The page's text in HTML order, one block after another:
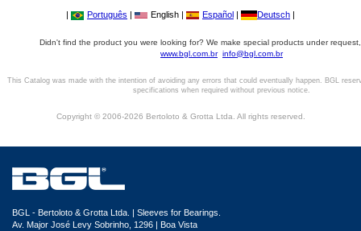
| Português | English | Español | Deutsch |
Didn't find the product you were looking for? We make special products under
www.bgl.com.br info@bgl.com.br
This Catalog was made with the intention of avoiding any errors that could eventually happen. BGL
specifications when required without previous notice.
Copyright © 2006-2026 Bertoloto & Grotta Ltda. All rights reserved.
BGL - Bertoloto & Grotta Ltda. | Sleeves for Bearings.
Av. Major José Levy Sobrinho, 1296 | Boa Vista